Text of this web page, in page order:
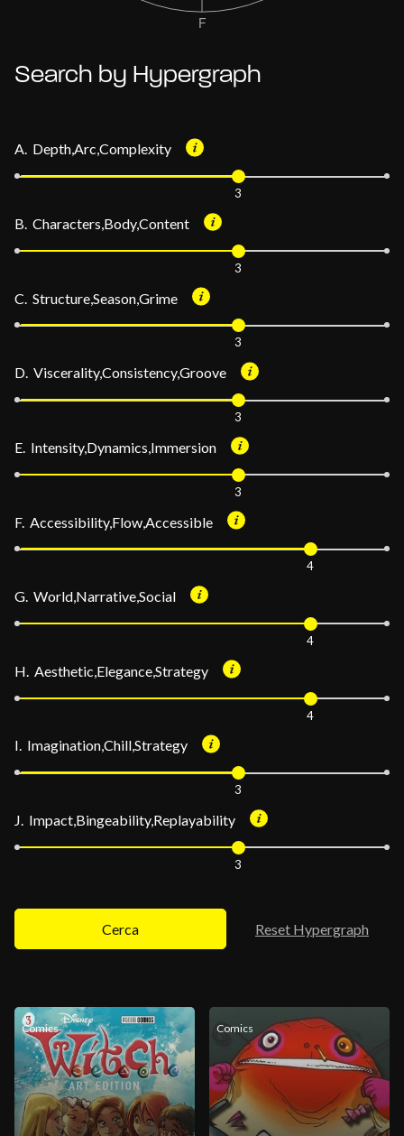
Search by Hypergraph
A. Depth,Arc,Complexity
3
B. Characters,Body,Content
3
C. Structure,Season,Grime
3
D. Viscerality,Consistency,Groove
3
E. Intensity,Dynamics,Immersion
3
F. Accessibility,Flow,Accessible
4
G. World,Narrative,Social
4
H. Aesthetic,Elegance,Strategy
4
I. Imagination,Chill,Strategy
3
J. Impact,Bingeability,Replayability
3
Cerca Reset Hypergraph
Comics Comics